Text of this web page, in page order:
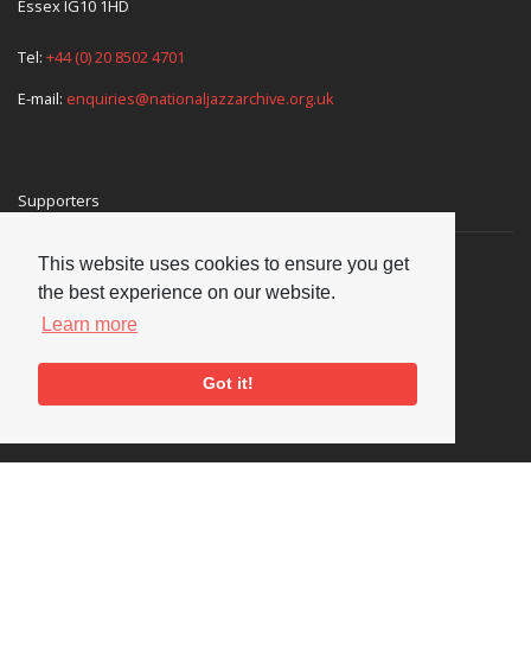
This website uses cookies to ensure you get
the best experience on our website.
Learn more
Got it!
Essex IG10 1HD
Tel: +44 (0) 20 8502 4701
E-mail: enquiries@nationaljazzarchive.org.uk
Supporters